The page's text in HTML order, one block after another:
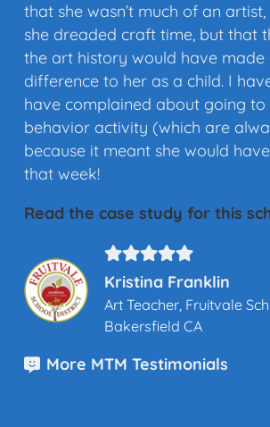
that she wasn’t much of an
she dreaded craft time, but that
the art history would have made
difference to her as a child. I
have complained about going
behavior activity (which are
because it meant she would
that week!
Read the case study for this
Kristina Franklin
Art Teacher, Fruitvale
Bakersfield CA
More MTM Testimonials